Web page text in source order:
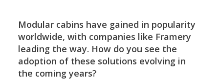
Modular cabins have gained in popularity
worldwide, with companies like Framery
leading the way. How do you see the
adoption of these solutions evolving in
the coming years?